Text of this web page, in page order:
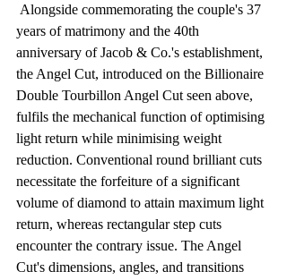
years of matrimony and the 40th
anniversary of Jacob & Co.'s establishment,
the Angel Cut, introduced on the Billionaire
Double Tourbillon Angel Cut seen above,
fulfils the mechanical function of optimising
light return while minimising weight
reduction. Conventional round brilliant cuts
necessitate the forfeiture of a significant
volume of diamond to attain maximum light
return, whereas rectangular step cuts
encounter the contrary issue. The Angel
Cut's dimensions, angles, and transitions